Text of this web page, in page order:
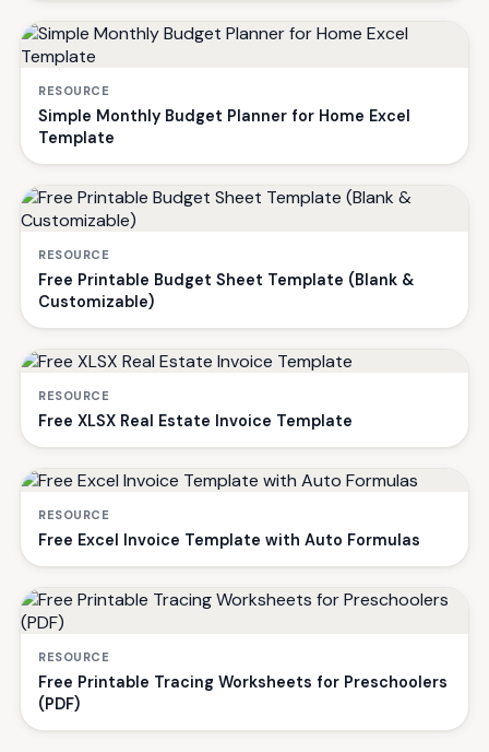
RESOURCE
Simple Monthly Budget Planner for Home Excel
Template
RESOURCE
Free Printable Budget Sheet Template (Blank &
Customizable)
RESOURCE
Free XLSX Real Estate Invoice Template
RESOURCE
Free Excel Invoice Template with Auto Formulas
RESOURCE
Free Printable Tracing Worksheets for Preschoolers
(PDF)